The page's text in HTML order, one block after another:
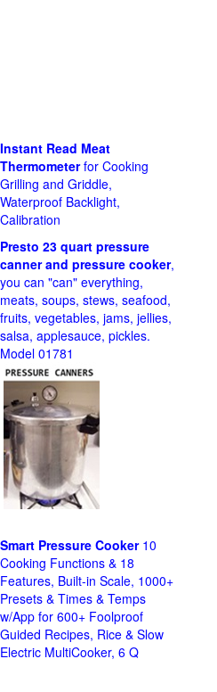
Instant Read Meat
Thermometerfor Cooking
Grilling and Griddle,
Waterproof Backlight,
Calibration
Presto 23 quart pressure
canner and pressure cooker,
you can "can" everything,
meats, soups, stews, seafood,
fruits, vegetables, jams, jellies,
salsa, applesauce, pickles.
Model 01781
Smart Pressure Cooker10
Cooking Functions & 18
Features, Built-in Scale, 1000+
Presets & Times & Temps
w/App for 600+ Foolproof
Guided Recipes, Rice & Slow
Electric MultiCooker, 6 Q